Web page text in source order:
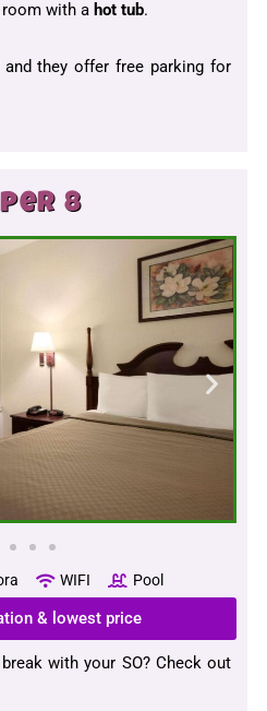
with a hot tub.
they offer free parking for
8
WIFI Pool
& lowest price
with your SO? Check out